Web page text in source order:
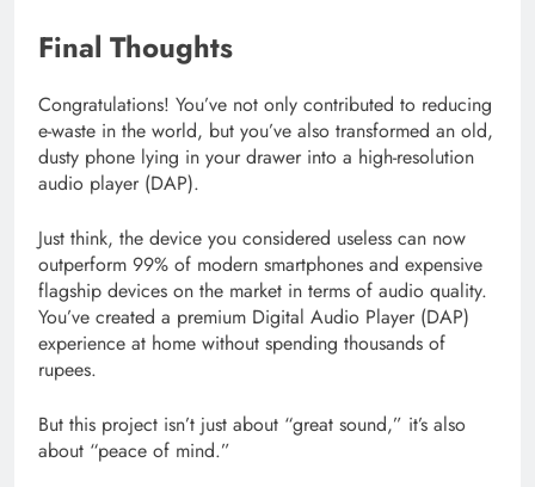
Final Thoughts
Congratulations! You’ve not only contributed to reducing
e-waste in the world, but you’ve also transformed an old,
dusty phone lying in your drawer into a high-resolution
audio player (DAP).
Just think, the device you considered useless can now
outperform 99% of modern smartphones and expensive
flagship devices on the market in terms of audio quality.
You’ve created a premium Digital Audio Player (DAP)
experience at home without spending thousands of
rupees.
But this project isn’t just about “great sound,” it’s also
about “peace of mind.”